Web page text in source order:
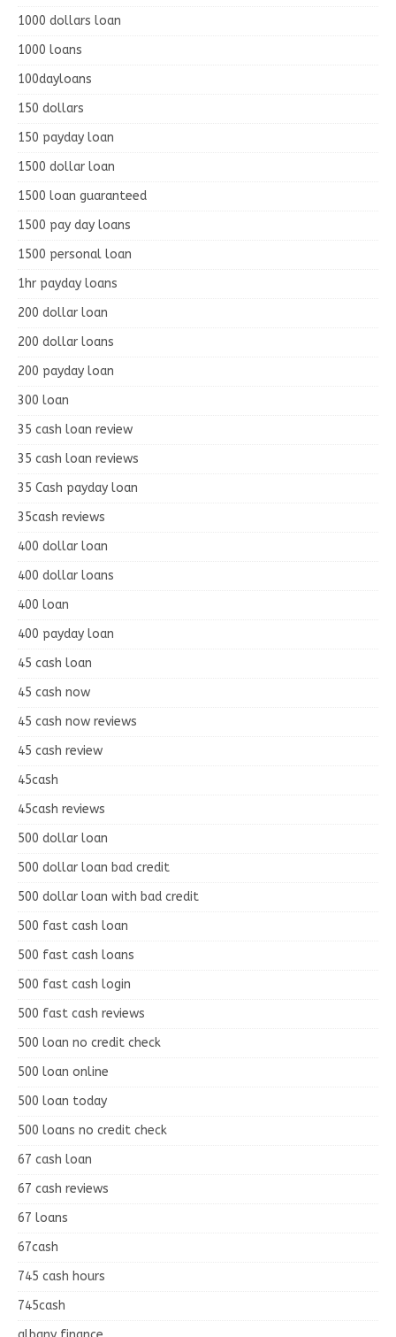
1000 dollars loan
1000 loans
100dayloans
150 dollars
150 payday loan
1500 dollar loan
1500 loan guaranteed
1500 pay day loans
1500 personal loan
1hr payday loans
200 dollar loan
200 dollar loans
200 payday loan
300 loan
35 cash loan review
35 cash loan reviews
35 Cash payday loan
35cash reviews
400 dollar loan
400 dollar loans
400 loan
400 payday loan
45 cash loan
45 cash now
45 cash now reviews
45 cash review
45cash
45cash reviews
500 dollar loan
500 dollar loan bad credit
500 dollar loan with bad credit
500 fast cash loan
500 fast cash loans
500 fast cash login
500 fast cash reviews
500 loan no credit check
500 loan online
500 loan today
500 loans no credit check
67 cash loan
67 cash reviews
67 loans
67cash
745 cash hours
745cash